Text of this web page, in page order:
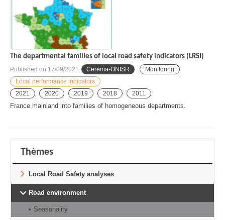
The departmental families of local road safety indicators (LRSI)
Published on 17/09/2021 Cerema-ONISR
Monitoring
Local performance indicators
2021
2020 2019 2018 2011
France mainland into families of homogeneous departments.
Thèmes
Local Road Safety analyses
Road environment
Seasonality